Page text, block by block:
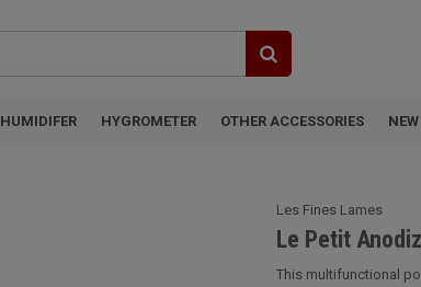
HUMIDIFER HYGROMETER OTHER ACCESSORIES
Les Fines Lames
Le Petit
This multifunctional